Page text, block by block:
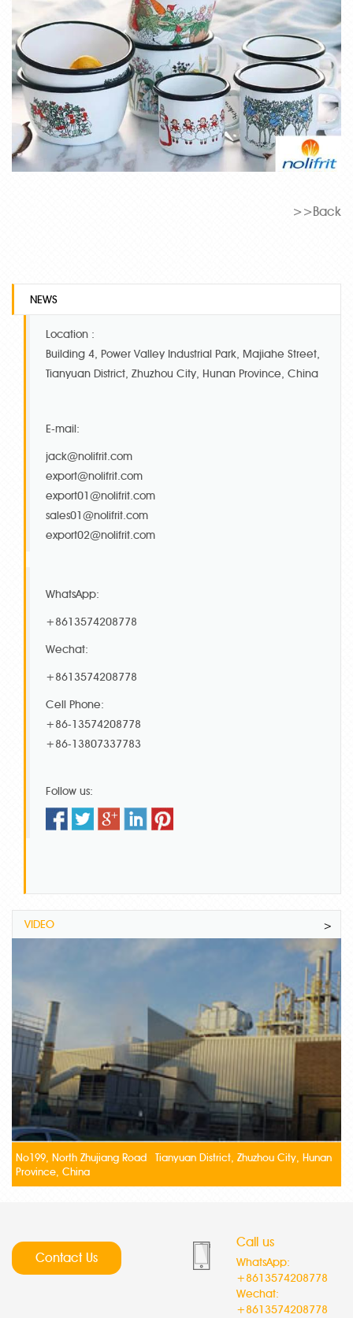
>>Back
NEWS
Location :
Building 4, Power Valley Industrial Park, Majiahe Street,
Tianyuan District, Zhuzhou City, Hunan Province, China
E-mail:
jack@nolifrit.com
export@nolifrit.com
export01@nolifrit.com
sales01@nolifrit.com
export02@nolifrit.com
WhatsApp:
+8613574208778
Wechat:
+8613574208778
Cell Phone:
+86-13574208778
+86-13807337783
Follow us:
VIDEO >
No199, North Zhujiang Road Tianyuan District, Zhuzhou City, Hunan
Province, China
Contact Us
Call us
WhatsApp:
+8613574208778
Wechat:
+8613574208778